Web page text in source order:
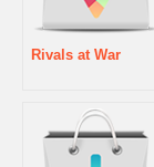
Rivals at War